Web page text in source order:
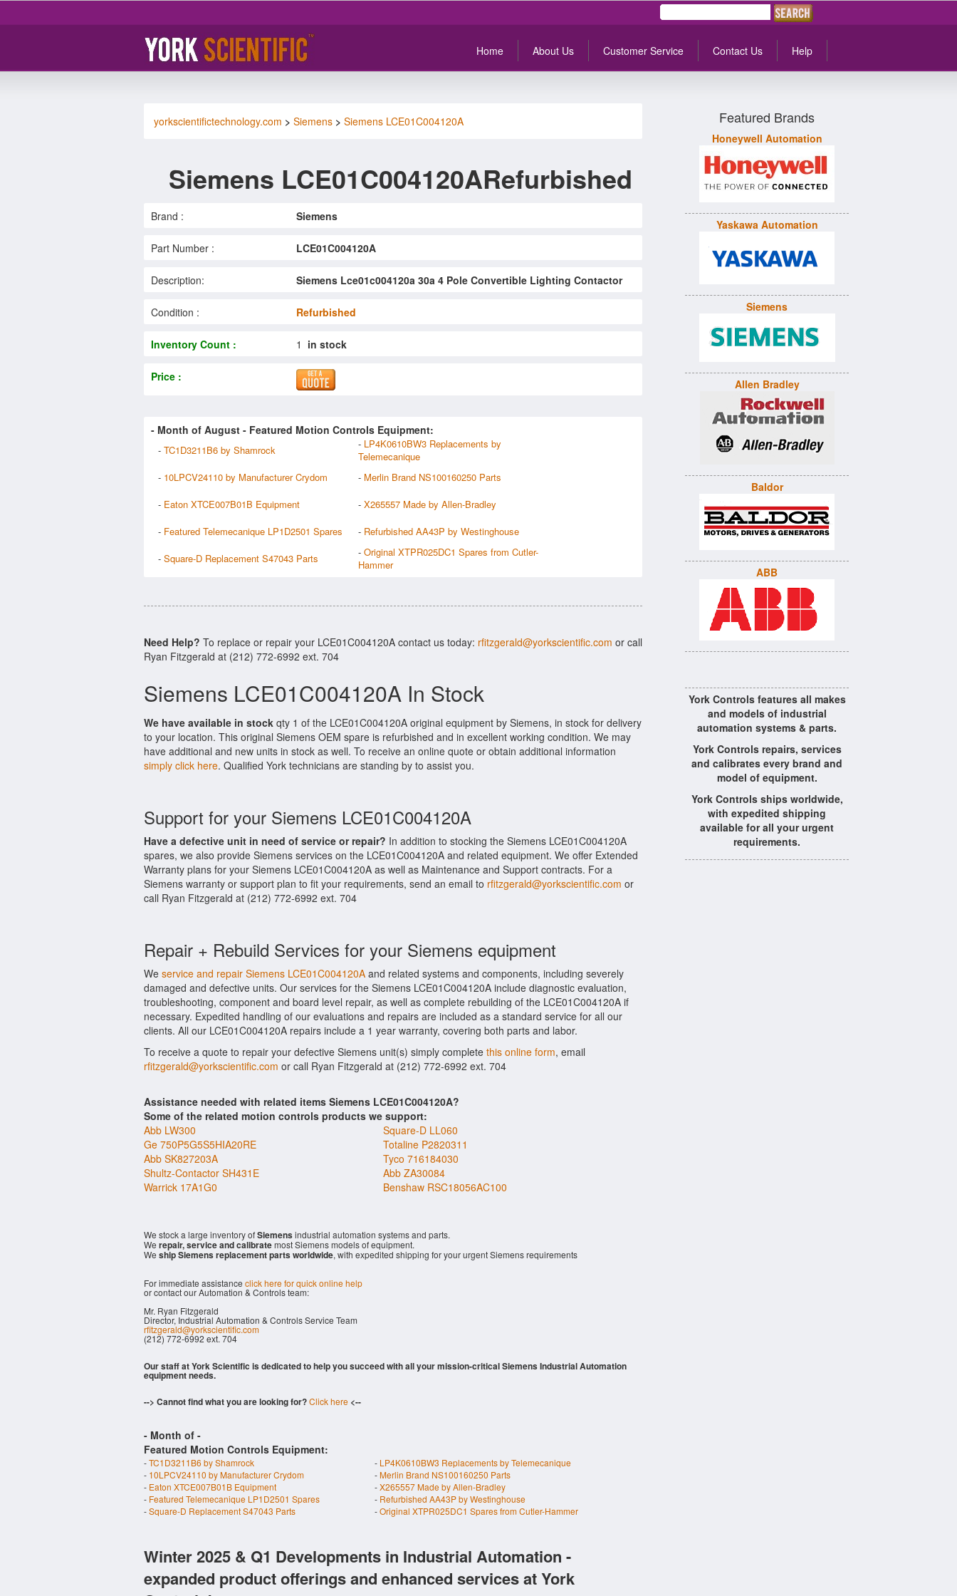
Home About Us Customer Service Contact Us Help
yorkscientifictechnology.com > Siemens > Siemens LCE01C004120A
Siemens LCE01C004120ARefurbished
Brand : Siemens
Part Number : LCE01C004120A
Description: Siemens Lce01c004120a 30a 4 Pole Convertible Lighting Contactor
Condition : Refurbished
Inventory Count : 1 in stock
Price :
- Month of August - Featured Motion Controls Equipment:
- TC1D3211B6 by Shamrock - LP4K0610BW3 Replacements by
Telemecanique
- 10LPCV24110 by Manufacturer Crydom - Merlin Brand NS100160250 Parts
- Eaton XTCE007B01B Equipment - X265557 Made by Allen-Bradley
- Featured Telemecanique LP1D2501 Spares - Refurbished AA43P by Westinghouse
- Square-D Replacement S47043 Parts - Original XTPR025DC1 Spares from Cutler-
Hammer
Need Help? To replace or repair your LCE01C004120A contact us today: rfitzgerald@yorkscientific.com or call
Ryan Fitzgerald at (212) 772-6992 ext. 704
Siemens LCE01C004120A In Stock
We have available in stock qty 1 of the LCE01C004120A original equipment by Siemens, in stock for delivery
to your location. This original Siemens OEM spare is refurbished and in excellent working condition. We may
have additional and new units in stock as well. To receive an online quote or obtain additional information
simply click here. Qualified York technicians are standing by to assist you.
Support for your Siemens LCE01C004120A
Have a defective unit in need of service or repair? In addition to stocking the Siemens LCE01C004120A
spares, we also provide Siemens services on the LCE01C004120A and related equipment. We offer Extended
Warranty plans for your Siemens LCE01C004120A as well as Maintenance and Support contracts. For a
Siemens warranty or support plan to fit your requirements, send an email to rfitzgerald@yorkscientific.com or
call Ryan Fitzgerald at (212) 772-6992 ext. 704
Repair + Rebuild Services for your Siemens equipment
We service and repair Siemens LCE01C004120A and related systems and components, including severely
damaged and defective units. Our services for the Siemens LCE01C004120A include diagnostic evaluation,
troubleshooting, component and board level repair, as well as complete rebuilding of the LCE01C004120A if
necessary. Expedited handling of our evaluations and repairs are included as a standard service for all our
clients. All our LCE01C004120A repairs include a 1 year warranty, covering both parts and labor.
To receive a quote to repair your defective Siemens unit(s) simply complete this online form, email
rfitzgerald@yorkscientific.com or call Ryan Fitzgerald at (212) 772-6992 ext. 704
Assistance needed with related items Siemens LCE01C004120A?
Some of the related motion controls products we support:
Abb LW300
Square-D LL060
Ge 750P5G5S5HIA20RE
Totaline P2820311
Abb SK827203A
Tyco 716184030
Shultz-Contactor SH431E
Abb ZA30084
Warrick 17A1G0
Benshaw RSC18056AC100
We stock a large inventory ofSiemensindustrial automation systems and parts.
We repair, service and calibratemost Siemens models of equipment.
We ship Siemens replacement parts worldwide, with expedited shipping for your urgent Siemens requirements
For immediate assistance click here for quick online help
or contact our Automation & Controls team:
Mr. Ryan Fitzgerald
Director, Industrial Automation & Controls Service Team
rfitzgerald@yorkscientific.com
(212) 772-6992 ext. 704
Our staff at York Scientific is dedicated to help you succeed with all your mission-critical Siemens Industrial Automation
equipment needs.
--> Cannot find what you are looking for?Click here <--
- Month of -
Featured Motion Controls Equipment:
-TC1D3211B6 by Shamrock - LP4K0610BW3 Replacements by Telemecanique
- 10LPCV24110 by Manufacturer Crydom -Merlin Brand NS100160250 Parts
- Eaton XTCE007B01B Equipment -X265557 Made by Allen-Bradley
- Featured Telemecanique LP1D2501 Spares - Refurbished AA43P by Westinghouse
-Square-D Replacement S47043 Parts -Original XTPR025DC1 Spares from Cutler-Hammer
Winter 2025 & Q1 Developments in Industrial Automation -
expanded product offerings and enhanced services at York
Featured Brands
Honeywell Automation
Yaskawa Automation
Siemens
Allen Bradley
Baldor
ABB
York Controls features all makes
and models of industrial
automation systems & parts.
York Controls repairs, services
and calibrates every brand and
model of equipment.
York Controls ships worldwide,
with expedited shipping
available for all your urgent
requirements.